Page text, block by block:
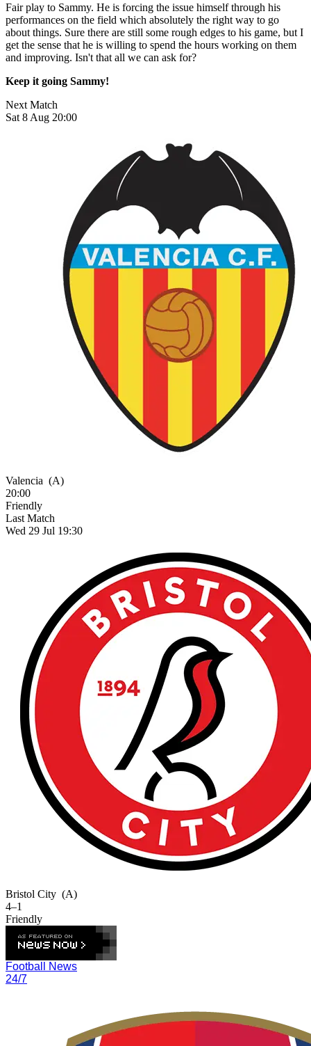
Fair play to Sammy. He is forcing the issue himself through his
performances on the field which absolutely the right way to go
about things. Sure there are still some rough edges to his game, but I
get the sense that he is willing to spend the hours working on them
and improving. Isn't that all we can ask for?
Keep it going Sammy!
Next Match
Sat 8 Aug 20:00
Valencia (A)
20:00
Friendly
Last Match
Wed 29 Jul 19:30
Bristol City (A)
4–1
Friendly
Football News
24/7